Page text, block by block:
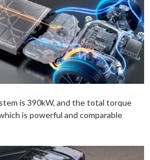
is 390kW, and the total torque
is powerful and comparable